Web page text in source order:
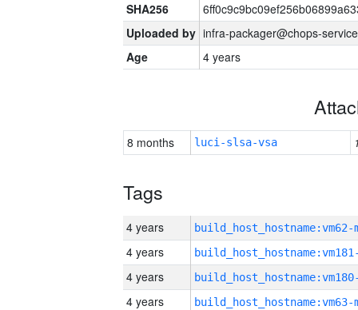
SHA256
Uploaded by infra-packager@chops-
Age
4 years
8 months luci-slsa-vsa
Tags
4 years build_host_hostname:vm62-
4 years
4 years
4 years build_host_hostname:vm63-